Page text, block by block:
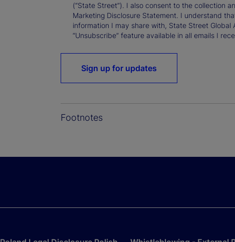
(“State Street”). I also consent to the collection
Marketing Disclosure Statement. I understand
information I may share with, State Street
“Unsubscribe” feature available in all emails I
Sign up for updates
Footnotes